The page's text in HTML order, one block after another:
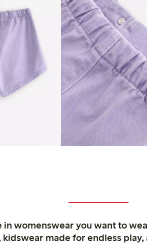
womenswear you want to
made for endless